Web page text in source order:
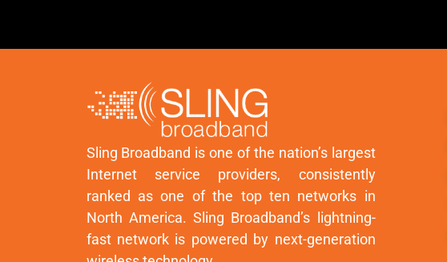
Sling Broadband is one of the nation’s largest
Internet service providers, consistently
ranked as one of the top ten networks in
North America. Sling Broadband’s lightning-
fast network is powered by next-generation